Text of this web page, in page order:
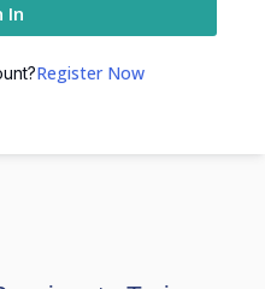
In
Register Now